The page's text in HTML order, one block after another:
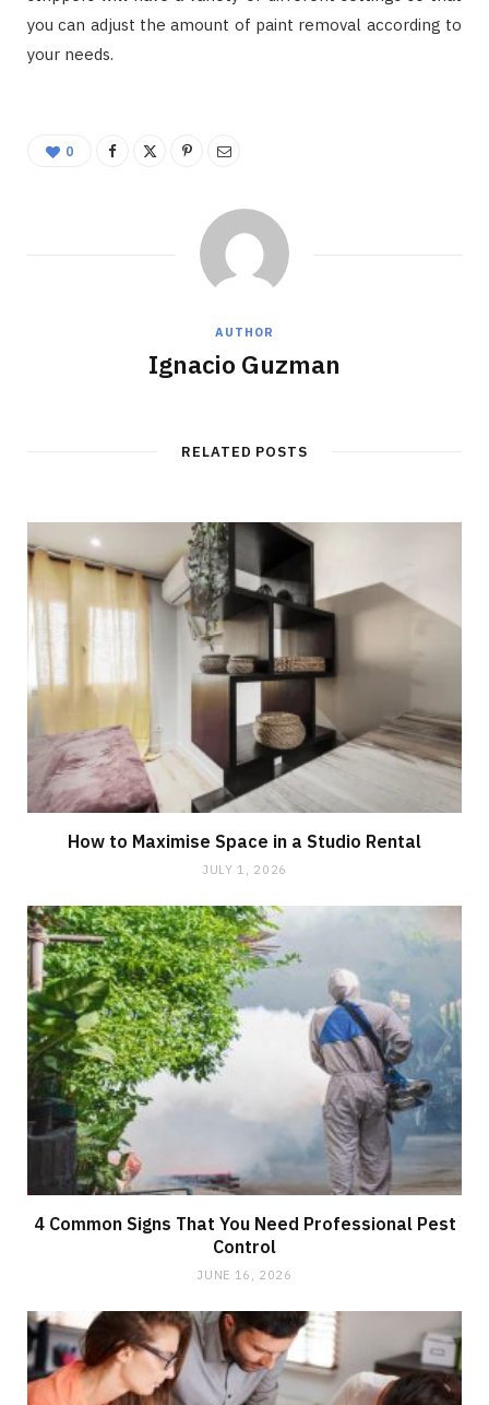
you can adjust the amount of paint removal according to
your needs.
0
AUTHOR
Ignacio Guzman
RELATED POSTS
How to Maximise Space in a Studio Rental
JULY 1, 2026
4 Common Signs That You Need Professional Pest
Control
JUNE 16, 2026